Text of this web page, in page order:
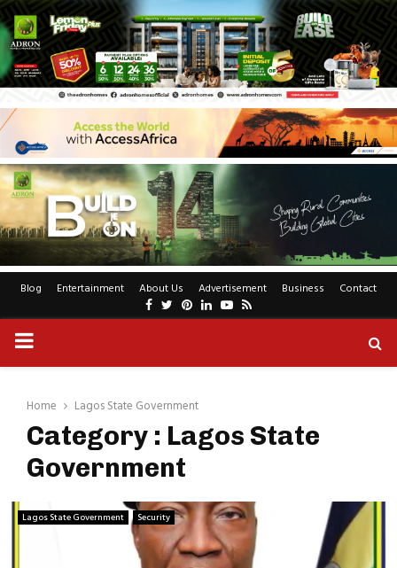
Blog Entertainment About Us Advertisement Business Contact
Facebook
Twitter
PinterestLinkedinYoutube
Rss
PRIMARY
Home Lagos State Government
Category : Lagos State
Government
Lagos State Government Security